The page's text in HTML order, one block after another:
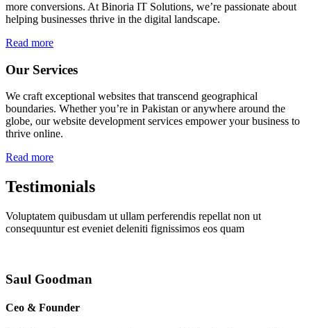
more conversions. At Binoria IT Solutions, we’re passionate about
helping businesses thrive in the digital landscape.
Read more
Our Services
We craft exceptional websites that transcend geographical
boundaries. Whether you’re in Pakistan or anywhere around the
globe, our website development services empower your business to
thrive online.
Read more
Testimonials
Voluptatem quibusdam ut ullam perferendis repellat non ut
consequuntur est eveniet deleniti fignissimos eos quam
Saul Goodman
Ceo & Founder